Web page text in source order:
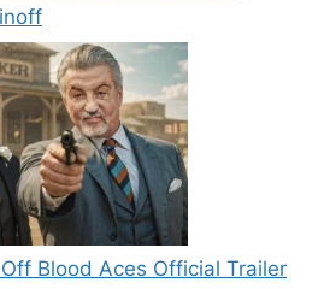
Blood Aces Official Trailer